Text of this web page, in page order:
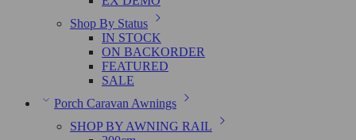
Shop By Status
IN STOCK
ON BACKORDER
FEATURED
SALE
Porch Caravan Awnings
SHOP BY AWNING RAIL